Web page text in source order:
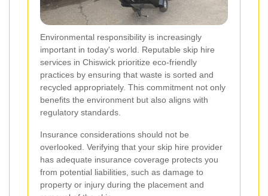
Environmental responsibility is increasingly
important in today's world. Reputable skip hire
services in Chiswick prioritize eco-friendly
practices by ensuring that waste is sorted and
recycled appropriately. This commitment not only
benefits the environment but also aligns with
regulatory standards.
Insurance considerations should not be
overlooked. Verifying that your skip hire provider
has adequate insurance coverage protects you
from potential liabilities, such as damage to
property or injury during the placement and